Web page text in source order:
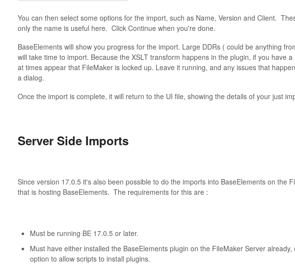
You can then select some options for the import, such as Name, Version and Client.
only the name is useful here. Click Continue when you're done.
BaseElements will show you progress for the import. Large DDRs ( could be anything
will take time to import. Because the XSLT transform happens in the plugin, if you have a
at times appear that FileMaker is locked up. Leave it running, and any issues that
a dialog.
Once the import is complete, it will return to the UI file, showing the details of your just
Server Side Imports
Since version 17.0.5 it's also been possible to do the imports into BaseElements on the
that is hosting BaseElements. The requirements for this are :
Must be running BE 17.0.5 or later.
Must have either installed the BaseElements plugin on the FileMaker Server
option to allow scripts to install plugins.